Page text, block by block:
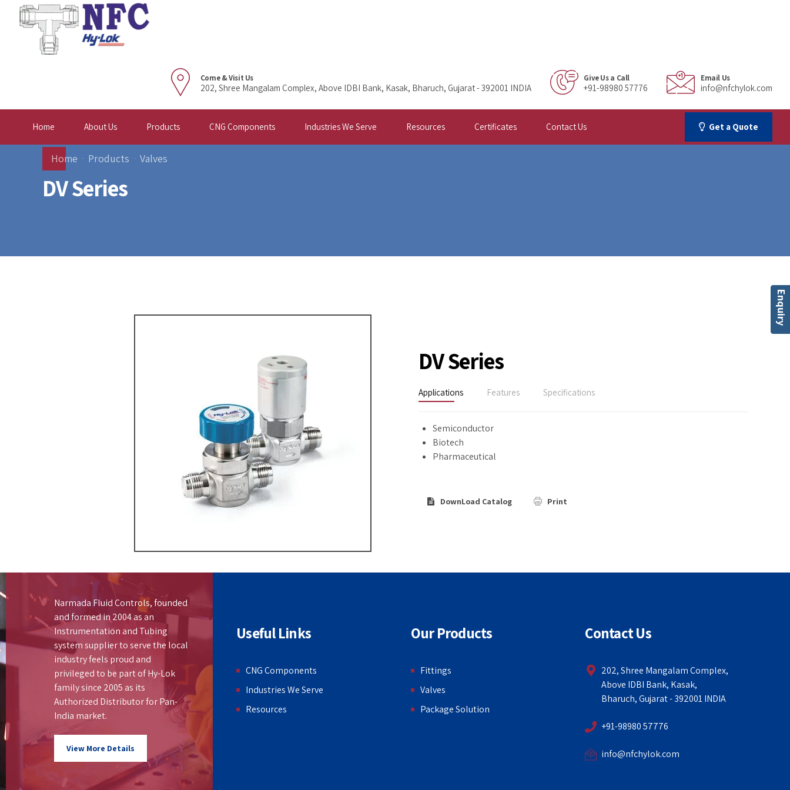
Come & Visit Us
202, Shree Mangalam Complex, Above IDBI Bank, Kasak, Bharuch, Gujarat - 392001 INDIA
Give Us a Call
+91-98980 57776
Email Us
info@nfchylok.com
Get a Quote
Home About Us Products CNG Components Industries We Serve Resources Certificates Contact Us
Home Products Valves
DV Series
DV Series
Applications Features Specifications
Semiconductor
Biotech
Pharmaceutical
DownLoad Catalog Print
Narmada Fluid Controls, founded
and formed in 2004 as an
Instrumentation and Tubing
system supplier to serve the local
industry feels proud and
privileged to be part of Hy-Lok
family since 2005 as its
Authorized Distributor for Pan-
India market.
View More Details
Useful Links
CNG Components
Industries We Serve
Resources
Our Products
Fittings
Valves
Package Solution
Contact Us
202, Shree Mangalam Complex,
Above IDBI Bank, Kasak,
Bharuch, Gujarat - 392001 INDIA
+91-98980 57776
info@nfchylok.com
Enquiry